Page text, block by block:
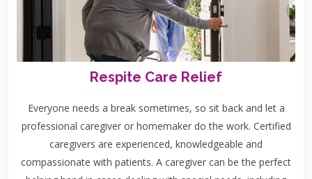
Respite Care Relief
Everyone needs a break sometimes, so sit back and let a
professional caregiver or homemaker do the work. Certified
caregivers are experienced, knowledgeable and
compassionate with patients. A caregiver can be the perfect